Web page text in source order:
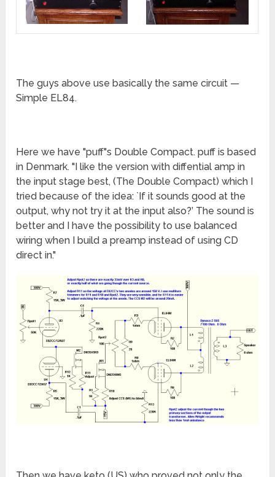
The guys above use basically the same circuit —
Simple EL84.
Here we have "puff"s Double Compact. puff is based
in Denmark. "I like the version with diffential amp in
the input stage best, (The Double Compact) which I
tried because of the idea: `If it sounds good at the
output, why not try it at the input also?’ The sound is
better and I have the possibility to use balanced
wiring when I build a preamp instead of using CD
direct in."